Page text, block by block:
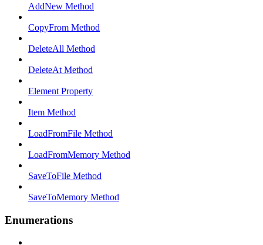
AddNew Method
CopyFrom Method
DeleteAll Method
DeleteAt Method
Element Property
Item Method
LoadFromFile Method
LoadFromMemory Method
SaveToFile Method
SaveToMemory Method
Enumerations